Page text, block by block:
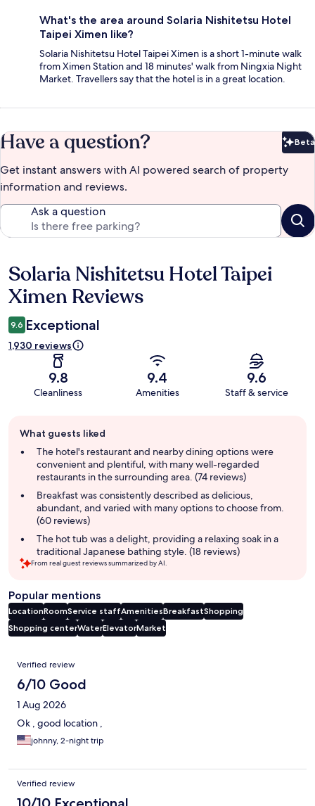
What's the area around Solaria Nishitetsu Hotel
Taipei Ximen like?
Solaria Nishitetsu Hotel Taipei Ximen is a short 1-minute walk
from Ximen Station and 18 minutes' walk from Ningxia Night
Market. Travellers say that the hotel is in a great location.
Have a question? Beta
Get instant answers with AI powered search of property
information and reviews.
Ask a question
Reviews
Solaria Nishitetsu Hotel Taipei
Ximen Reviews
9.6 Exceptional
1,930 reviews
9.8
Cleanliness
9.4
Amenities
9.6
Staff & service
review
summary
What guests liked
The hotel's restaurant and nearby dining options were
convenient and plentiful, with many well-regarded
restaurants in the surrounding area. (74 reviews)
Breakfast was consistently described as delicious,
abundant, and varied with many options to choose from.
(60 reviews)
The hot tub was a delight, providing a relaxing soak in a
traditional Japanese bathing style. (18 reviews)
From real guest reviews summarized by AI.
Popular mentions
LocationRoomService staffAmenitiesBreakfastShopping
Shopping centerWaterElevatorMarket
Reviews
Verified review
6/10 Good
1 Aug 2026
Ok , good location ,
johnny, 2-night trip
Verified review